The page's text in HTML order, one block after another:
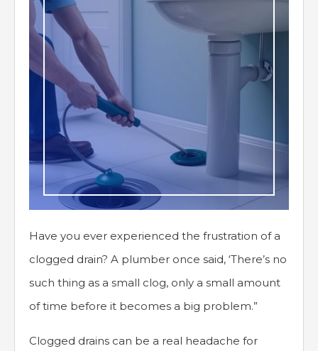
Have you ever experienced the frustration of a
clogged drain? A plumber once said, ‘There’s no
such thing as a small clog, only a small amount
of time before it becomes a big problem.”
Clogged drains can be a real headache for